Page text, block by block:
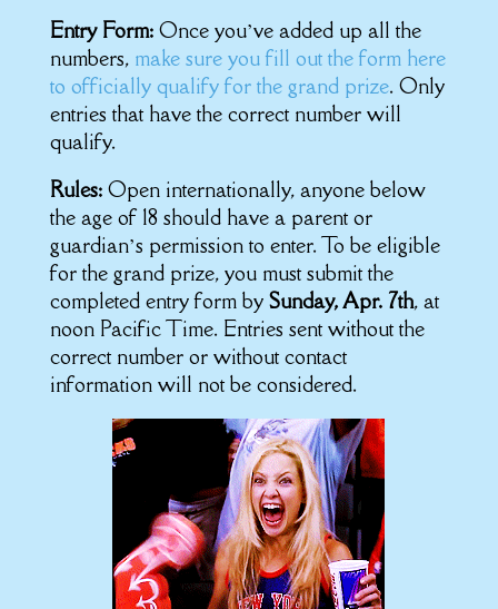
Entry Form:Once you’ve added up all the
numbers, make sure you fill out the form here
to officially qualify for the grand prize. Only
entries that have the correct number will
qualify.
Rules:Open internationally, anyone below
the age of 18 should have a parent or
guardian’s permission to enter. To be eligible
for the grand prize, you must submit the
completed entry form by Sunday, Apr. 7th, at
noon Pacific Time. Entries sent without the
correct number or without contact
information will not be considered.